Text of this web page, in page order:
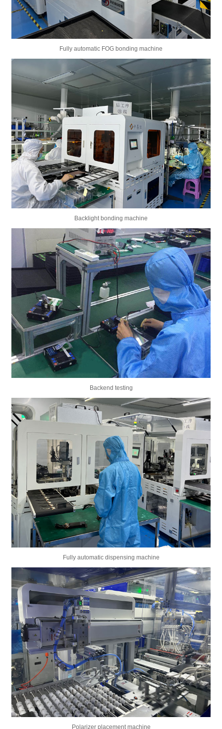
Fully automatic FOG bonding machine
Backlight bonding machine
Backend testing
Fully automatic dispensing machine
Polarizer placement machine